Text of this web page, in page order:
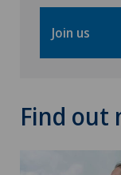
Join us
Find out